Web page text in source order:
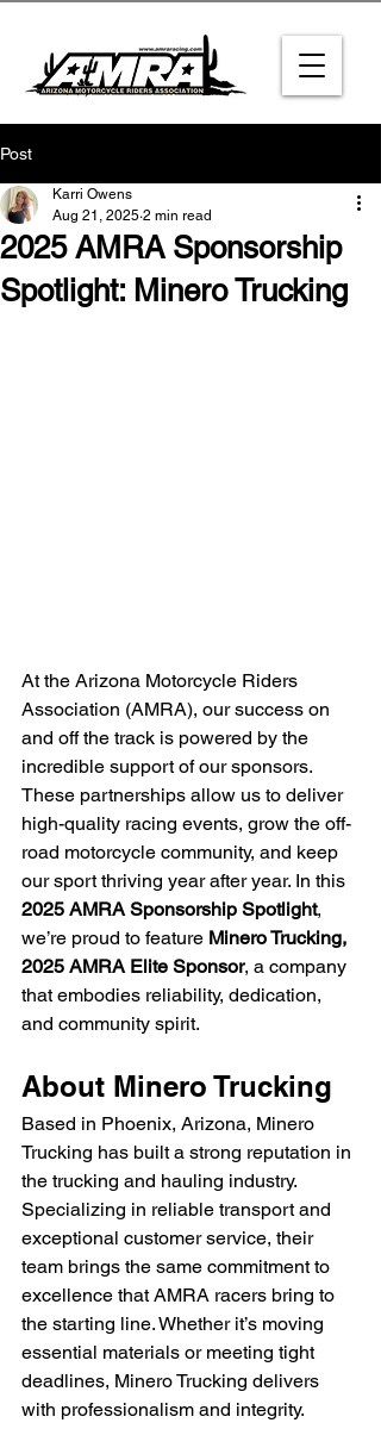
Post
2025 AMRA Sponsorship
Spotlight: Minero Trucking
Karri Owens
Aug 21, 2025 2 min read
At the Arizona Motorcycle Riders
Association (AMRA), our success on
and off the track is powered by the
incredible support of our sponsors.
These partnerships allow us to deliver
high-quality racing events, grow the off-
road motorcycle community, and keep
our sport thriving year after year. In this
2025 AMRA Sponsorship Spotlight,
we’re proud to feature Minero Trucking,
2025 AMRA Elite Sponsor, a company
that embodies reliability, dedication,
and community spirit.
About Minero Trucking
Based in Phoenix, Arizona, Minero
Trucking has built a strong reputation in
the trucking and hauling industry.
Specializing in reliable transport and
exceptional customer service, their
team brings the same commitment to
excellence that AMRA racers bring to
the starting line. Whether it’s moving
essential materials or meeting tight
deadlines, Minero Trucking delivers
with professionalism and integrity.